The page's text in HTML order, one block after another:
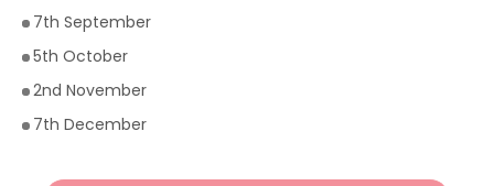
7th September
5th October
2nd November
7th December